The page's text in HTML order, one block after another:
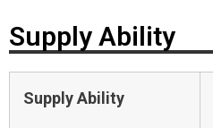
Supply Ability
Supply Ability